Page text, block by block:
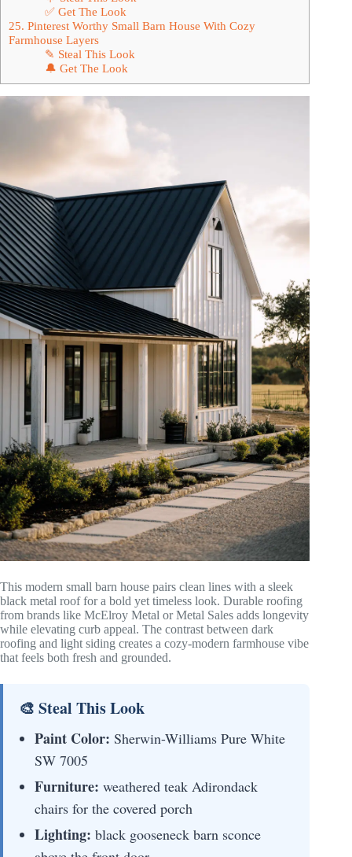
✅ Get The Look
25. Pinterest Worthy Small Barn House With Cozy
Farmhouse Layers
✎ Steal This Look
🔔 Get The Look
This modern small barn house pairs clean lines with a sleek
black metal roof for a bold yet timeless look. Durable roofing
from brands like McElroy Metal or Metal Sales adds longevity
while elevating curb appeal. The contrast between dark
roofing and light siding creates a cozy-modern farmhouse vibe
that feels both fresh and grounded.
🎨 Steal This Look
Paint Color: Sherwin-Williams Pure White
SW 7005
Furniture: weathered teak Adirondack
chairs for the covered porch
Lighting: black gooseneck barn sconce